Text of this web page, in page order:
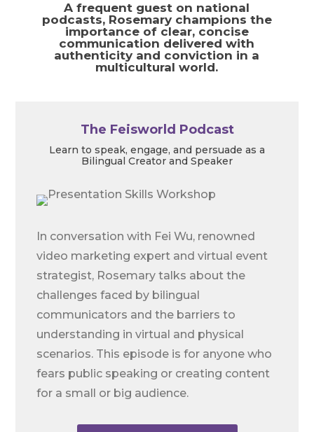
A frequent guest on national
podcasts, Rosemary champions the
importance of clear, concise
communication delivered with
authenticity and conviction in a
multicultural world.
The Feisworld Podcast
Learn to speak, engage, and persuade as a
Bilingual Creator and Speaker
In conversation with Fei Wu, renowned
video marketing expert and virtual event
strategist, Rosemary talks about the
challenges faced by bilingual
communicators and the barriers to
understanding in virtual and physical
scenarios. This episode is for anyone who
fears public speaking or creating content
for a small or big audience.